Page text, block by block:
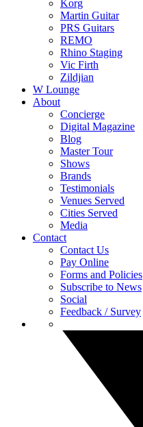
Korg
Martin Guitar
PRS Guitars
REMO
Rhino Staging
Vic Firth
Zildjian
W Lounge
About
Concierge
Digital Magazine
Blog
Master Tour
Shows
Brands
Testimonials
Venues Served
Cities Served
Media
Contact
Contact Us
Pay Online
Forms and Policies
Subscribe to News
Social
Feedback / Survey